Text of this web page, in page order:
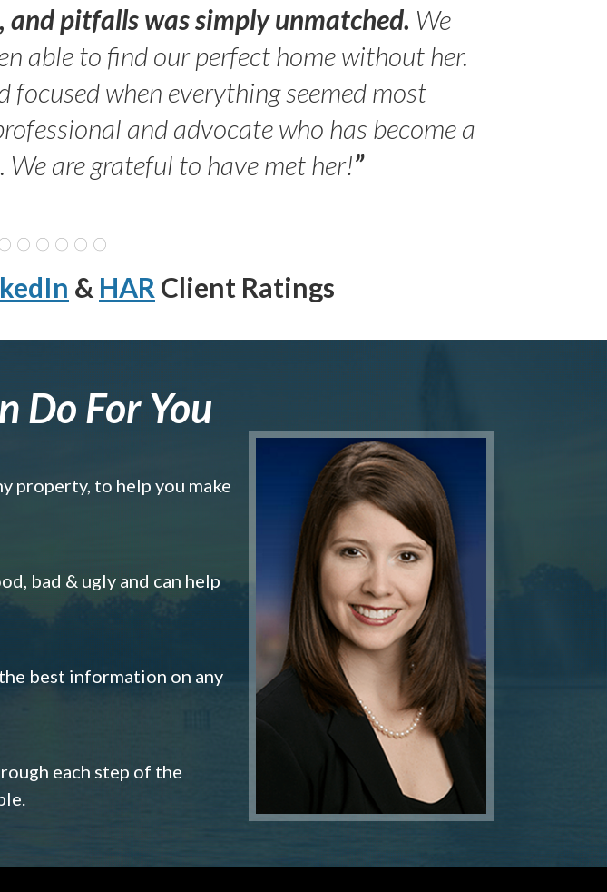
and pitfalls was simply unmatched. We
able to find our perfect home without her.
focused when everything seemed most
and advocate who has become a
We are grateful to have met her!”
& HAR Client Ratings
Do For You
property, to help you make
bad & ugly and can help
best information on any
each step of the